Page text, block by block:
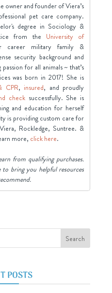
owner and founder of Viera’s
pet care company.
degree in Sociology &
from the University of
military family &
security background and
for all animals ~ that’s
was born in 2017! She is
CPR, insured, and proudly
checksuccessfully. She is
and education for herself
is providing custom care for
Rockledge, Suntree. &
more, click here.
from qualifying purchases.
to bring you helpful resources
POSTS